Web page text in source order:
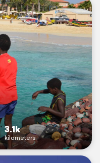
3.1k
kilometers